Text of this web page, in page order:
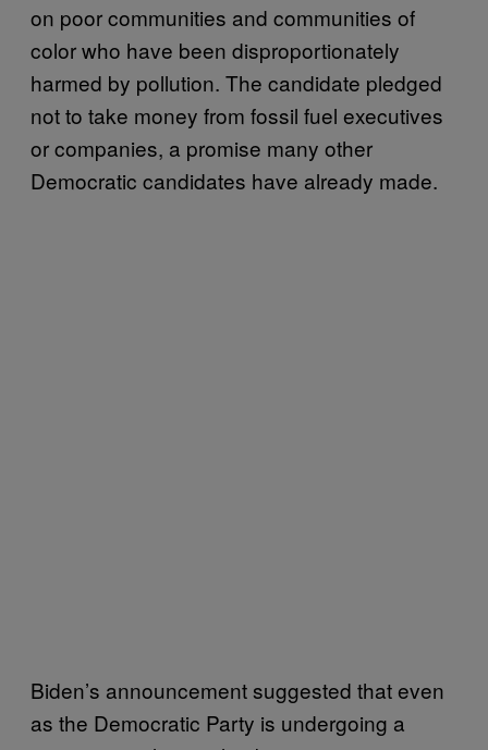
on poor communities and communities of
color who have been disproportionately
harmed by pollution. The candidate pledged
not to take money from fossil fuel executives
or companies, a promise many other
Democratic candidates have already made.
Biden’s announcement suggested that even
as the Democratic Party is undergoing a